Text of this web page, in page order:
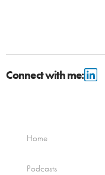
Connect with me:
Home
Podcasts